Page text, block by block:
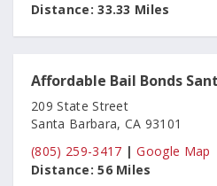
Distance: 33.33 Miles
Affordable Bail Bonds
209 State Street
Santa Barbara, CA 93101
(805) 259-3417 |Google Map
Distance: 56 Miles